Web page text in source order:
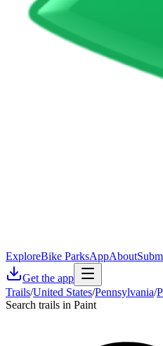
ExploreBike ParksAppAbout
Get the app
Trails/United States/Pennsylvania/
Search trails in Paint